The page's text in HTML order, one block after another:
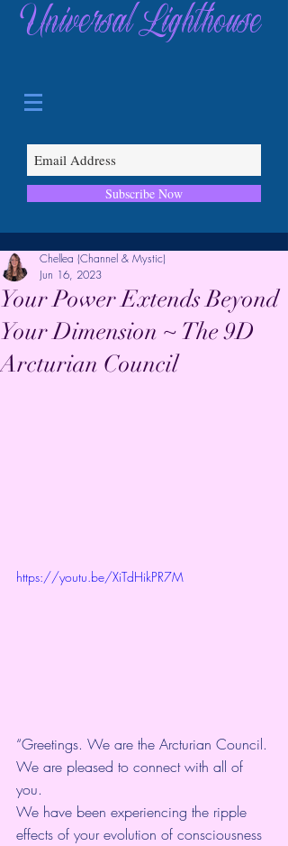
Universal Lighthouse
Subscribe Now
Your Power Extends Beyond
Your Dimension ~ The 9D
Arcturian Council
Chellea (Channel & Mystic)
Jun 16, 2023
https://youtu.be/XiTdHikPR7M
“Greetings. We are the Arcturian Council.
We are pleased to connect with all of
you.
We have been experiencing the ripple
effects of your evolution of consciousness